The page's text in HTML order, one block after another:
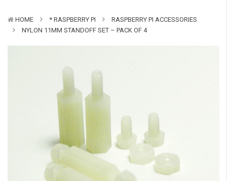
HOME * RASPBERRY PI
RASPBERRY PI ACCESSORIES
NYLON 11MM STANDOFF SET – PACK OF 4